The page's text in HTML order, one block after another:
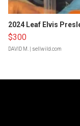
2024 Leaf Elvis
$300
DAVID M. | sellwild.com